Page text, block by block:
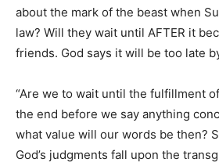
about the mark of the beast when
law? Will they wait until AFTER it
friends. God says it will be too late
“Are we to wait until the fulfillment
the end before we say anything
what value will our words be then?
God’s judgments fall upon the